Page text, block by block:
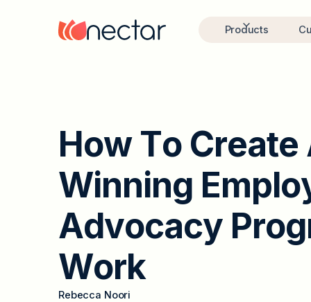
Products
How To Create
Winning Emplo
Advocacy Prog
Work
Rebecca Noori